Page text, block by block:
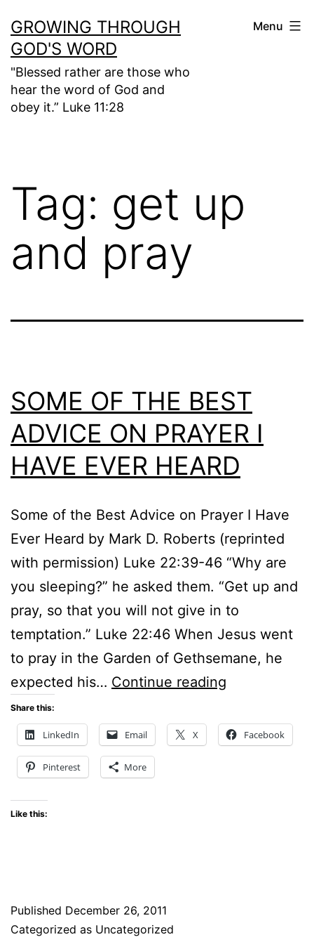
to
content
GROWING THROUGH
GOD'S WORD
"Blessed rather are those who
hear the word of God and
obey it.” Luke 11:28
Menu
Tag: get up
and pray
SOME OF THE BEST
ADVICE ON PRAYER I
HAVE EVER HEARD
Some of the Best Advice on Prayer I Have
Ever Heard by Mark D. Roberts (reprinted
with permission) Luke 22:39-46 “Why are
you sleeping?” he asked them. “Get up and
pray, so that you will not give in to
temptation.” Luke 22:46 When Jesus went
to pray in the Garden of Gethsemane, he
expected his… Continue reading
THE
Share this:
LinkedIn Email X Facebook
Pinterest More
Like this:
Published December 26, 2011
Categorized as Uncategorized